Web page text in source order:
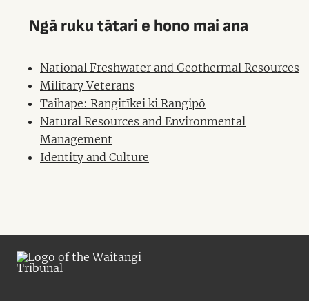
Ngā ruku tātari e hono mai ana
National Freshwater and Geothermal Resources
Military Veterans
Taihape: Rangitīkei ki Rangipō
Natural Resources and Environmental
Management
Identity and Culture